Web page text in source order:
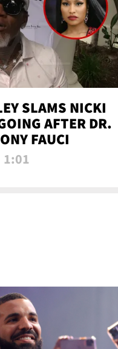
SLAMS NICKI
AFTER DR.
FAUCI
1:01